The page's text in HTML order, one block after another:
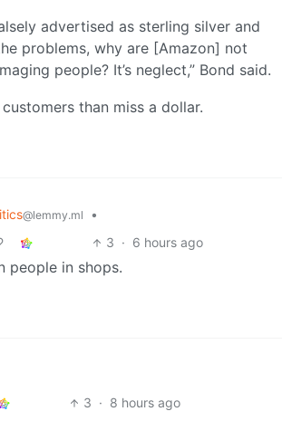
advertised as sterling silver and
problems, why are [Amazon] not
people? It’s neglect,” Bond said.
than miss a dollar.
@lemmy.ml
•
3 · 6 hours ago
people in shops.
3 · 8 hours ago